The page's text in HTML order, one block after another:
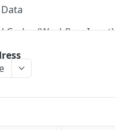
Codes (Workflow Input)
Virtual NIN and TIN